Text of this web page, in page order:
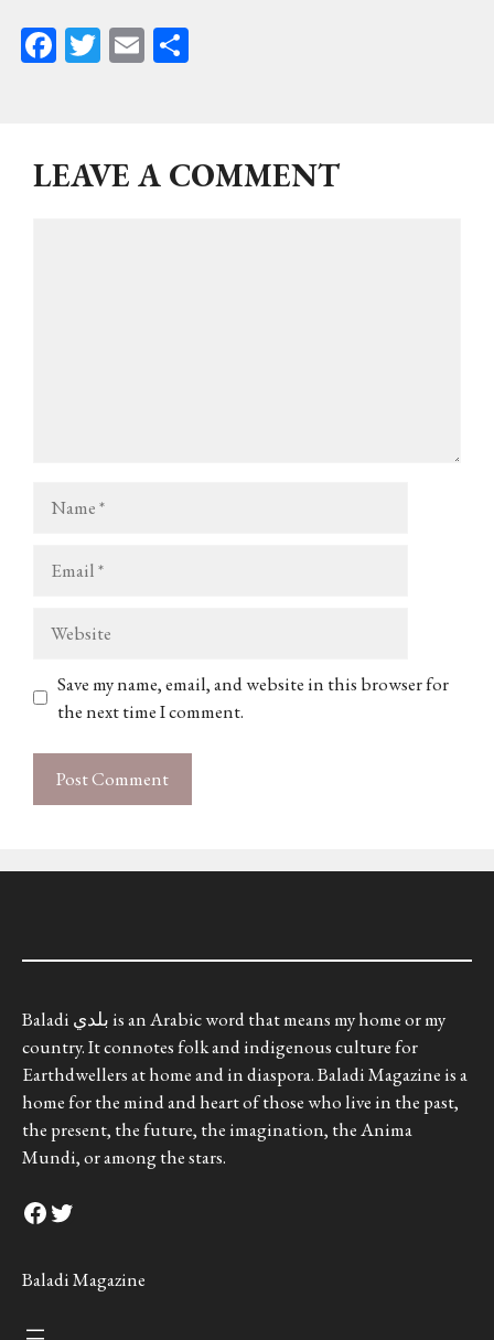
Fa
ok
T E
LEAVE A COMMENT
Save my name, email, and website in this browser for
the next time I comment.
Baladi بلدي is an Arabic word that means my home or my
country. It connotes folk and indigenous culture for
Earthdwellers at home and in diaspora. Baladi Magazine is a
home for the mind and heart of those who live in the past,
the present, the future, the imagination, the Anima
Mundi, or among the stars.
Facebook
Twitter
Baladi Magazine